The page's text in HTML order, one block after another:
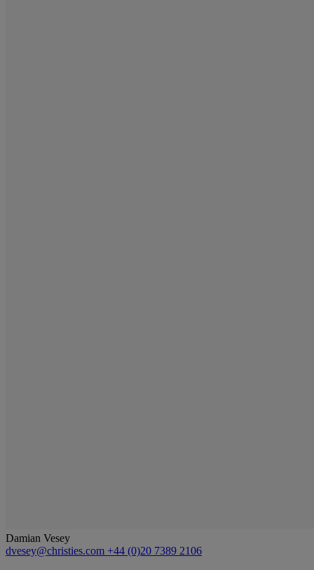
Damian Vesey
dvesey@christies.com +44 (0)20 7389 2106